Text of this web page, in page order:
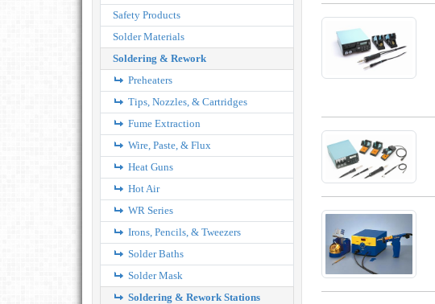
Safety Products
Solder Materials
Soldering & Rework
Preheaters
Tips, Nozzles, & Cartridges
Fume Extraction
Wire, Paste, & Flux
Heat Guns
Hot Air
WR Series
Irons, Pencils, & Tweezers
Solder Baths
Solder Mask
Soldering & Rework Stations